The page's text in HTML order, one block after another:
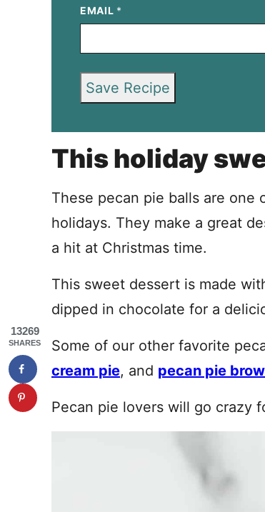
EMAIL *
Save Recipe
This holiday
These pecan pie balls are
holidays. They make a great
a hit at Christmas time.
This sweet dessert is made
dipped in chocolate for a
Some of our other favorite
cream pie, and pecan pie
Pecan pie lovers will go crazy
13269
SHARES